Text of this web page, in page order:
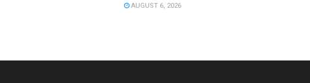
AUGUST 6, 2026